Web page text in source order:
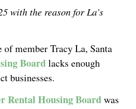
with the reason for La’s
member Tracy La, Santa
Boardlacks enough
businesses.
Rental Housing Boardwas